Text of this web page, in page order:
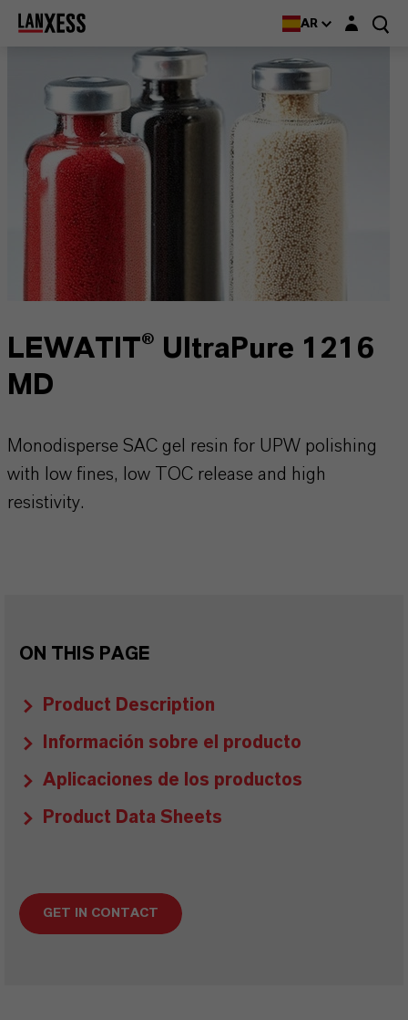
AR Login layer
LEWATIT® UltraPure 1216
MD
Monodisperse SAC gel resin for UPW polishing
with low fines, low TOC release and high
resistivity.
ON THIS PAGE
Product Description
Información sobre el producto
Aplicaciones de los productos
Product Data Sheets
GET IN CONTACT